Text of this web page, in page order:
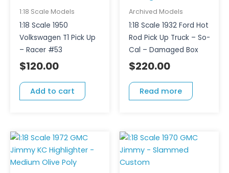
1:18 Scale Models
1:18 Scale 1950
Volkswagen T1 Pick Up
– Racer #53
$120.00
Add to cart
Archived Models
1:18 Scale 1932 Ford Hot
Rod Pick Up Truck – So-
Cal – Damaged Box
$220.00
Read more